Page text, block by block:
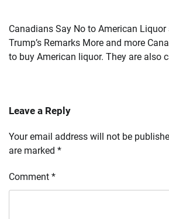
Canadians Say No to American
Trump’s Remarks More and more
to buy American liquor. They are also
Leave a Reply
Your email address will not be
are marked *
Comment *